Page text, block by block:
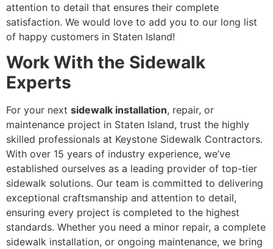
attention to detail that ensures their complete
satisfaction. We would love to add you to our long list
of happy customers in Staten Island!
Work With the Sidewalk
Experts
For your next sidewalk installation, repair, or
maintenance project in Staten Island, trust the highly
skilled professionals at Keystone Sidewalk Contractors.
With over 15 years of industry experience, we’ve
established ourselves as a leading provider of top-tier
sidewalk solutions. Our team is committed to delivering
exceptional craftsmanship and attention to detail,
ensuring every project is completed to the highest
standards. Whether you need a minor repair, a complete
sidewalk installation, or ongoing maintenance, we bring